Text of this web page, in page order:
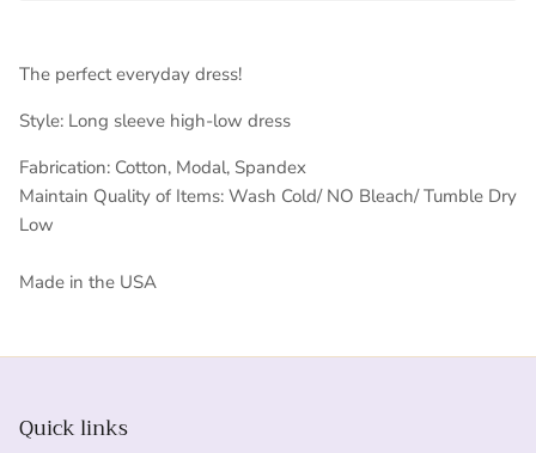
The perfect everyday dress!
Style: Long sleeve high-low dress
Fabrication: Cotton, Modal, Spandex
Maintain Quality of Items: Wash Cold/ NO Bleach/ Tumble Dry
Low
Made in the USA
Quick links